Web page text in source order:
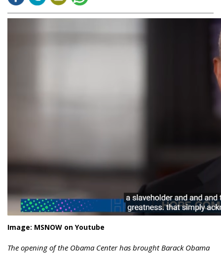
Image: MSNOW on Youtube
The opening of the Obama Center has brought Barack Obama